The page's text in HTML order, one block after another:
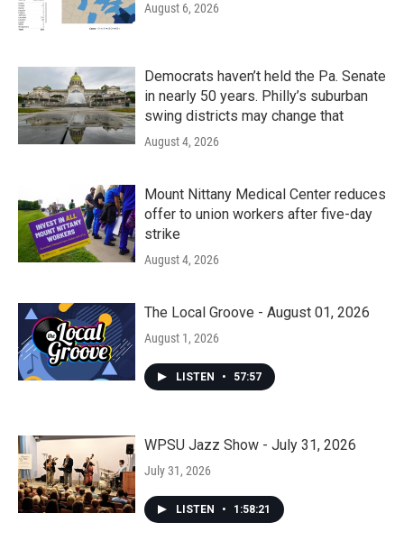
August 6, 2026
Democrats haven’t held the Pa. Senate
in nearly 50 years. Philly’s suburban
swing districts may change that
August 4, 2026
Mount Nittany Medical Center reduces
offer to union workers after five-day
strike
August 4, 2026
The Local Groove - August 01, 2026
August 1, 2026
LISTEN • 57:57
WPSU Jazz Show - July 31, 2026
July 31, 2026
LISTEN • 1:58:21